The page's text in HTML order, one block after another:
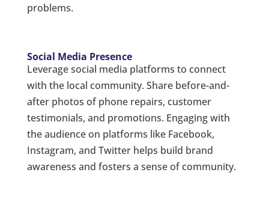
problems.
Social Media Presence
Leverage social media platforms to connect
with the local community. Share before-and-
after photos of phone repairs, customer
testimonials, and promotions. Engaging with
the audience on platforms like Facebook,
Instagram, and Twitter helps build brand
awareness and fosters a sense of community.